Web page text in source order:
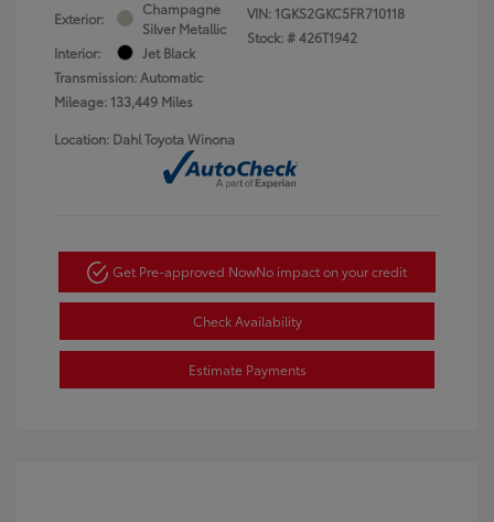
Exterior:
Champagne
Silver Metallic
Interior:
Jet Black
Transmission: Automatic
Mileage: 133,449 Miles
VIN: 1GKS2GKC5FR710118
Stock: #426T1942
Location: Dahl Toyota Winona
Get Pre-approved NowNo impact on your credit
Check Availability
Estimate Payments